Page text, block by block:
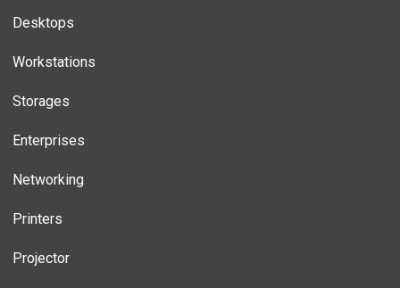
Desktops
Workstations
Storages
Enterprises
Networking
Printers
Projector